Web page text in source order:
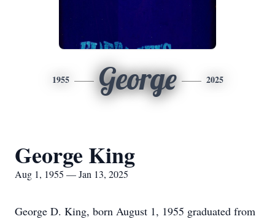
1955 George 2025
George King
Aug 1, 1955 — Jan 13, 2025
George D. King, born August 1, 1955 graduated from